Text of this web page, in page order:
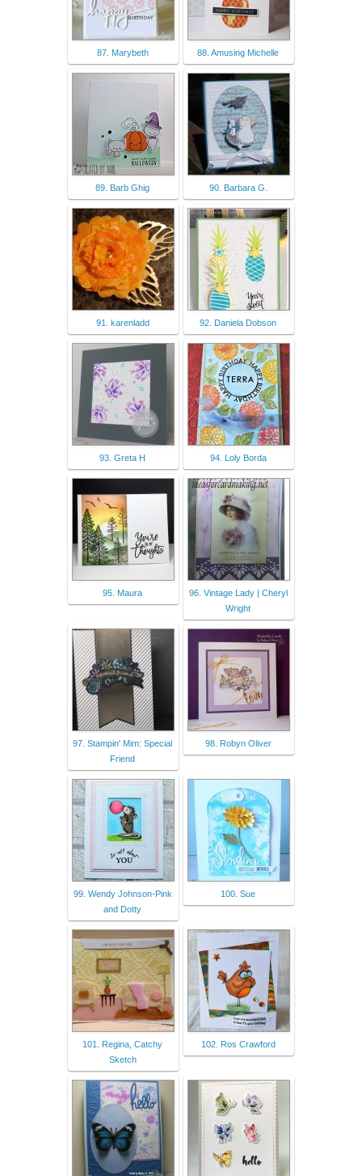
87. Marybeth 88. Amusing Michelle
89. Barb Ghig 90. Barbara G.
91. karenladd 92. Daniela Dobson
93. Greta H 94. Loly Borda
95. Maura
96. Vintage Lady | Cheryl
Wright
97. Stampin' Mim: Special
Friend
98. Robyn Oliver
99. Wendy Johnson-Pink
and Dotty
100. Sue
101. Regina, Catchy
Sketch
102. Ros Crawford